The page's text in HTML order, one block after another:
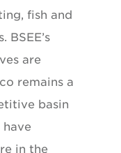
fish and
are
remains a
basin
have
in the